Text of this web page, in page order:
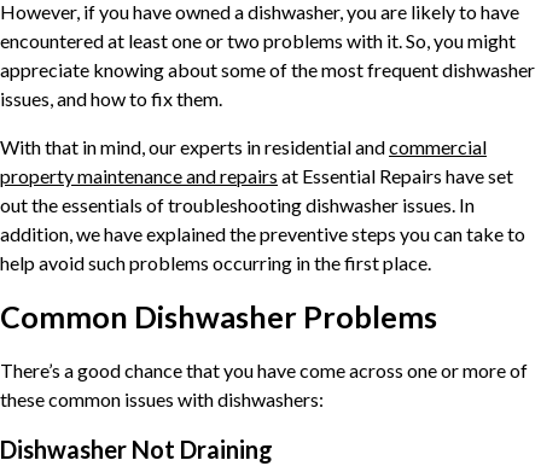
However, if you have owned a dishwasher, you are likely to have
encountered at least one or two problems with it. So, you might
appreciate knowing about some of the most frequent dishwasher
issues, and how to fix them.
With that in mind, our experts in residential andcommercial
property maintenance and repairs at Essential Repairs have set
out the essentials of troubleshooting dishwasher issues. In
addition, we have explained the preventive steps you can take to
help avoid such problems occurring in the first place.
Common Dishwasher Problems
There’s a good chance that you have come across one or more of
these common issues with dishwashers:
Dishwasher Not Draining